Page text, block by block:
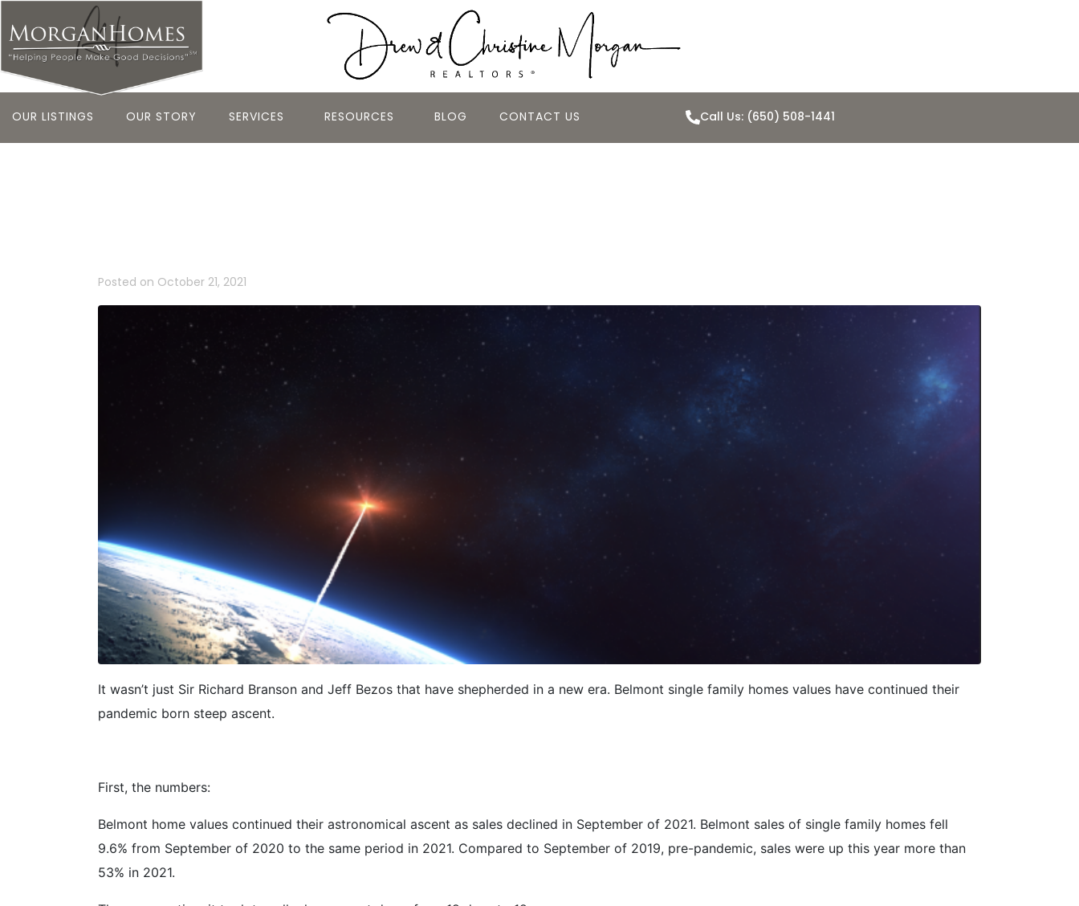
OUR LISTINGS OUR STORY SERVICES RESOURCES BLOG CONTACT US Call Us: (650) 508-1441
Posted on October 21, 2021
It wasn’t just Sir Richard Branson and Jeff Bezos that have shepherded in a new era. Belmont single family homes values have continued their
pandemic born steep ascent.
First, the numbers:
Belmont home values continued their astronomical ascent as sales declined in September of 2021. Belmont sales of single family homes fell
9.6% from September of 2020 to the same period in 2021. Compared to September of 2019, pre-pandemic, sales were up this year more than
53% in 2021.